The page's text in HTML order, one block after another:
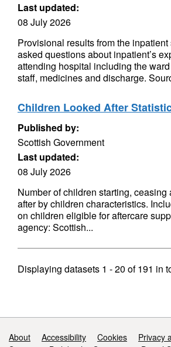
Last updated:
08 July 2026
Provisional results from the
asked questions about inpatient’s
attending hospital including the
staff, medicines and discharge.
Children Looked After
Published by:
Scottish Government
Last updated:
08 July 2026
Number of children starting,
after by children characteristics.
on children eligible for aftercare
agency: Scottish...
Displaying datasets 1 - 20 of191 in
Support links
About Accessibility Cookies
Privacy